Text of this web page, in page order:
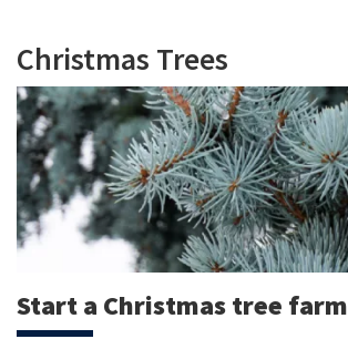
Christmas Trees
Start a Christmas tree farm